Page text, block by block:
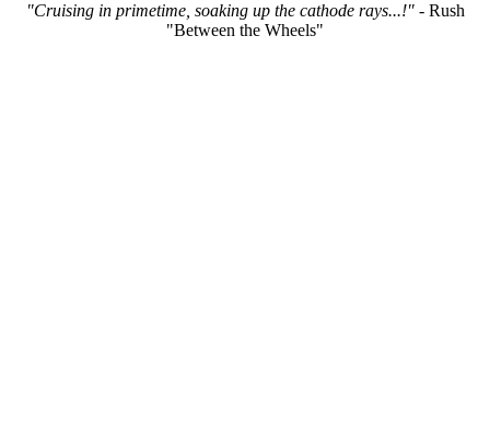
"Cruising in primetime, soaking up the cathode rays...!"- Rush
"Between the Wheels"